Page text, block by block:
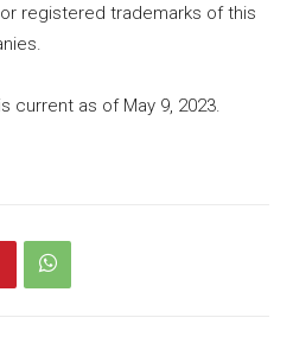
registered trademarks of this
current as of May 9, 2023.